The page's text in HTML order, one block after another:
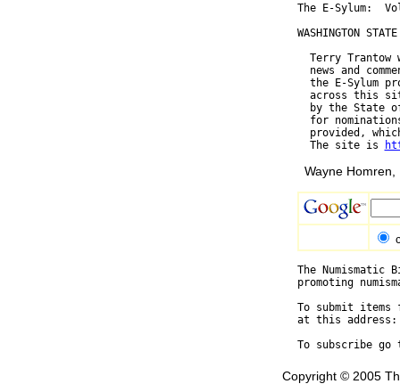
The E-Sylum:
WASHINGTON
Terry Trantow
news and
the E-Sylum
across this
by the State
for
provided,
  The site is
Wayne Homren,
The
promoting
To submit
at this
To subscribe
Copyright © 2005